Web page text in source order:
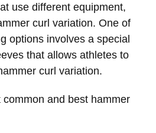
use different equipment,
curl variation. One of
options involves a special
that allows athletes to
curl variation.
and best hammer